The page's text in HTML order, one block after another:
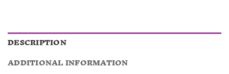
DESCRIPTION
ADDITIONAL INFORMATION